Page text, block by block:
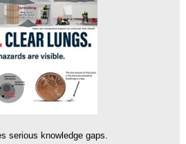
serious knowledge gaps.